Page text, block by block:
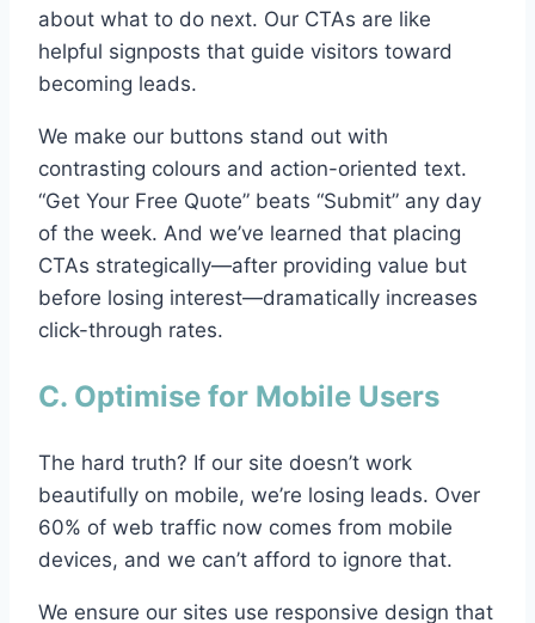
about what to do next. Our CTAs are like
helpful signposts that guide visitors toward
becoming leads.
We make our buttons stand out with
contrasting colours and action-oriented text.
“Get Your Free Quote” beats “Submit” any day
of the week. And we’ve learned that placing
CTAs strategically—after providing value but
before losing interest—dramatically increases
click-through rates.
C. Optimise for Mobile Users
The hard truth? If our site doesn’t work
beautifully on mobile, we’re losing leads. Over
60% of web traffic now comes from mobile
devices, and we can’t afford to ignore that.
We ensure our sites use responsive design that